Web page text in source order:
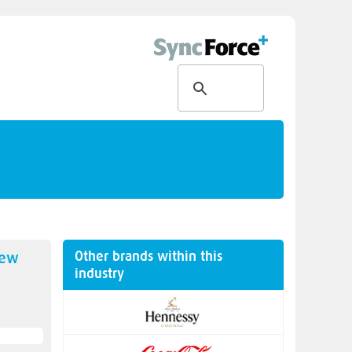
Other brands within this
industry